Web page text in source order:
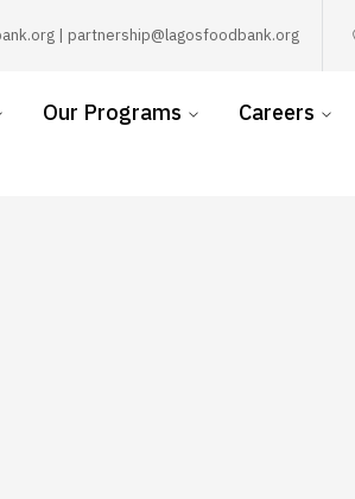
| partnership@lagosfoodbank.org
Our Programs Careers